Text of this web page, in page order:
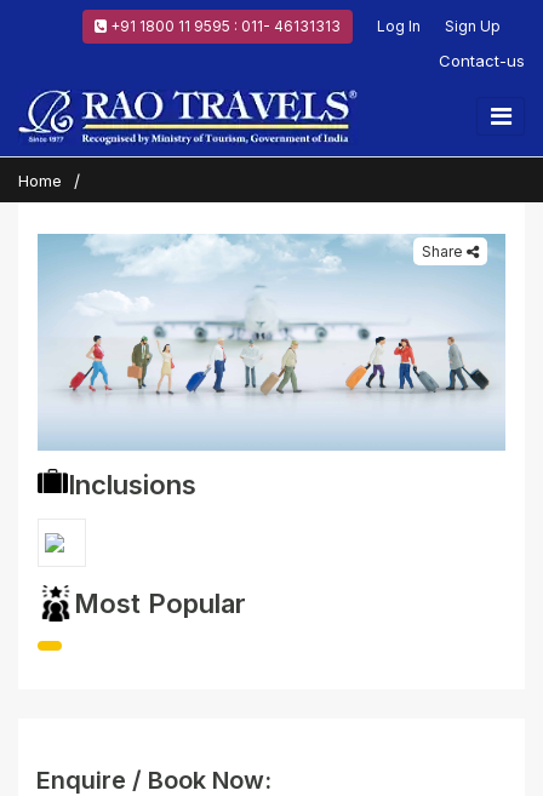
+91 1800 11 9595 : 011- 46131313 Log In Sign Up
Contact-us
Home
Share
Inclusions
Most Popular
Enquire / Book Now: